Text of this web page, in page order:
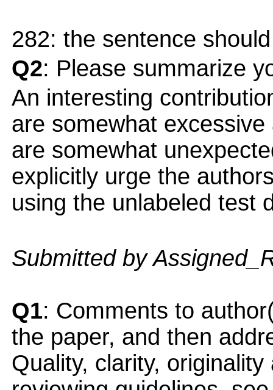
282: the sentence
Q2: Please summarize
An interesting
are somewhat
are somewhat
explicitly urge the
using the unlabeled test
Submitted by
Q1: Comments to
the paper, and then
Quality, clarity,